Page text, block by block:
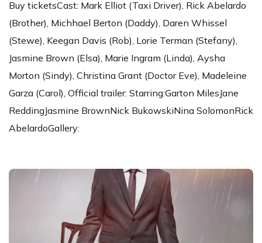
Buy ticketsCast: Mark Elliot (Taxi Driver), Rick Abelardo
(Brother), Michhael Berton (Daddy), Daren Whissel
(Stewe), Keegan Davis (Rob), Lorie Terman (Stefany),
Jasmine Brown (Elsa), Marie Ingram (Linda), Aysha
Morton (Sindy), Christina Grant (Doctor Eve), Madeleine
Garza (Carol), Official trailer: Starring:Garton MilesJane
ReddingJasmine BrownNick BukowskiNina SolomonRick
AbelardoGallery: